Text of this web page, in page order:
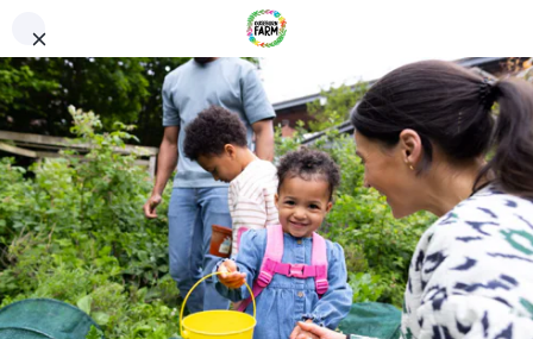
Donate
Donate
Every donation – large or small makes a difference. You
can also sponsor one of our animals – a perfect gift for an
animal lover!